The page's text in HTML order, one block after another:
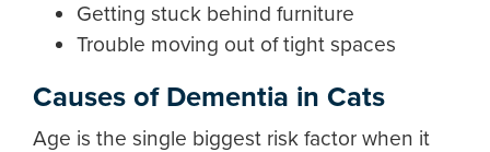
Getting stuck behind furniture
Trouble moving out of tight spaces
Causes of Dementia in Cats
Age is the single biggest risk factor when it